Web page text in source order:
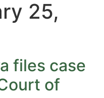
25,
files case
of